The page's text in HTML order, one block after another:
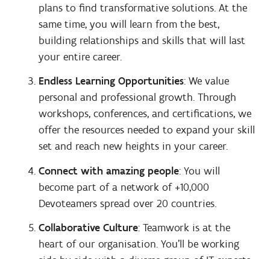
plans to find transformative solutions. At the
same time, you will learn from the best,
building relationships and skills that will last
your entire career.
Endless Learning Opportunities: We value
personal and professional growth. Through
workshops, conferences, and certifications, we
offer the resources needed to expand your skill
set and reach new heights in your career.
Connect with amazing people: You will
become part of a network of +10,000
Devoteamers spread over 20 countries.
Collaborative Culture: Teamwork is at the
heart of our organisation. You'll be working